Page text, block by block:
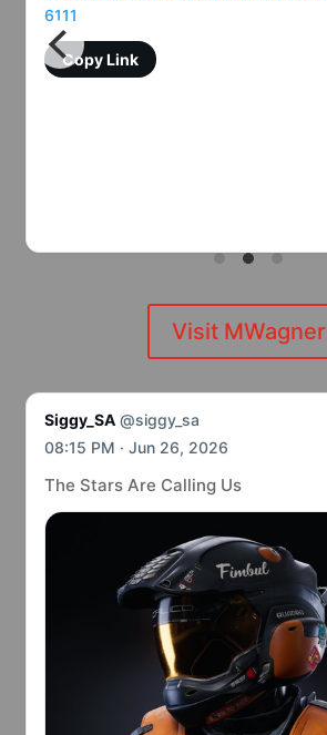
6111
Copy Link
Visit MWagner
Siggy_SA @siggy_sa
08:15 PM · Jun 26, 2026
The Stars Are Calling Us